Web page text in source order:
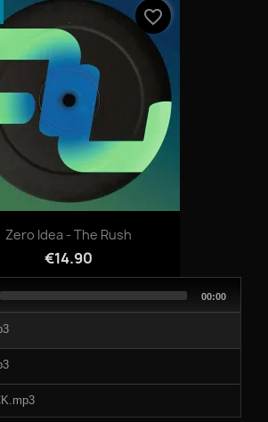
Zero Idea - The Rush
€14.90
favorite_border
Total
00:00